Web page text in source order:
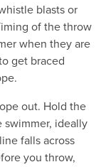
blasts or
of the throw
when they are
get braced
out. Hold the
swimmer, ideally
falls across
you throw,